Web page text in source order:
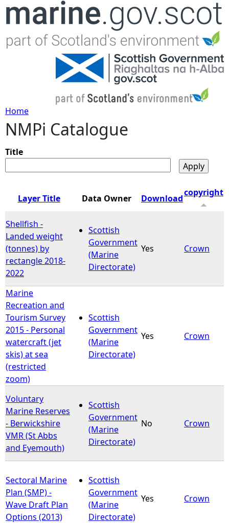
Jump to navigation
Y
o
u
r
e
h
e
r
e
Home
NMPi Catalogue
Title
Layer Title Data Owner Download
copyright
Shellfish -
Landed weight
(tonnes) by
rectangle 2018-
2022
Scottish
Government
(Marine
Directorate)
Yes Crown
Marine
Recreation and
Tourism Survey
2015 - Personal
watercraft (jet
skis) at sea
(restricted
zoom)
Scottish
Government
(Marine
Directorate)
Yes Crown
Voluntary
Marine Reserves
- Berwickshire
VMR (St Abbs
and Eyemouth)
Scottish
Government
(Marine
Directorate)
No Crown
Sectoral Marine
Plan (SMP) -
Wave Draft Plan
Options (2013)
Scottish
Government
(Marine
Directorate)
Yes Crown